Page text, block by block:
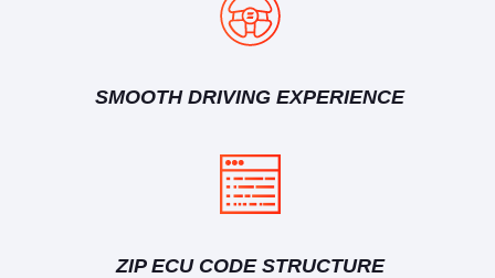
SMOOTH DRIVING EXPERIENCE
ZIP ECU CODE STRUCTURE